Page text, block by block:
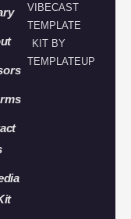
VIBECAST
TEMPLATE
KIT BY
TEMPLATEUP